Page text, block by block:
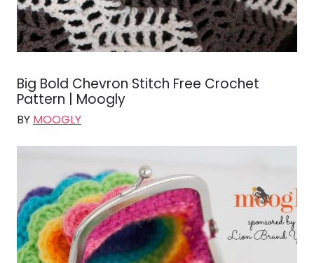
Big Bold Chevron Stitch Free Crochet
Pattern | Moogly
BY MOOGLY